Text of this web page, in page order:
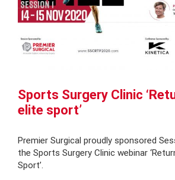
Sports Surgery Clinic
elite sport’
Premier Surgical proudly sponsored
the Sports Surgery Clinic webinar
Sport’.